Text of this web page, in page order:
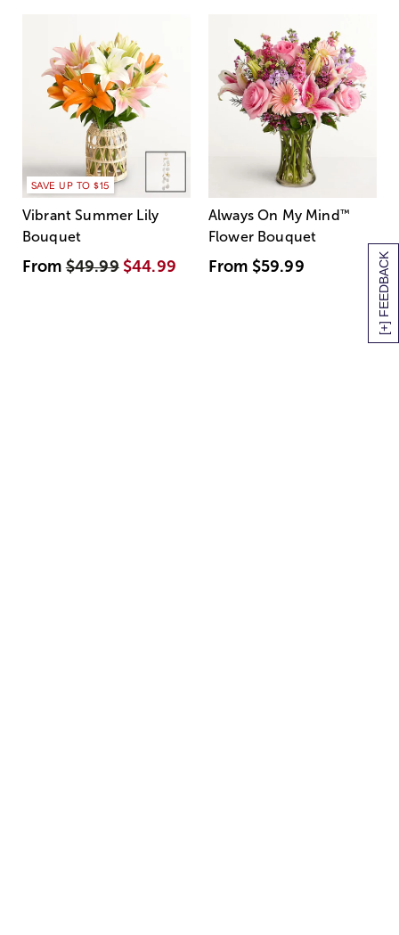
[+] FEEDBACK
SAVE UP TO $15
Vibrant Summer Lily
Bouquet
From$49.99 $44.99
Always On My Mind ™
Flower Bouquet
From $59.99